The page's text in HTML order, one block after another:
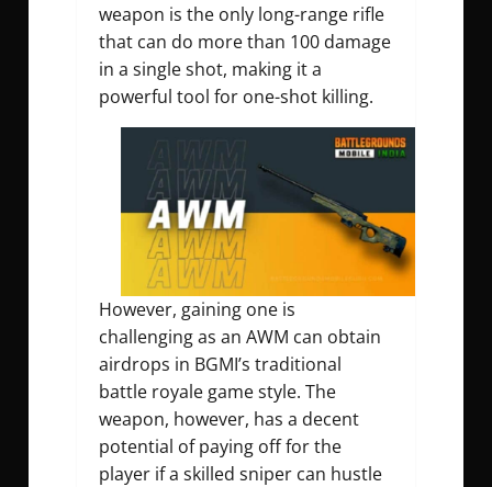
weapon is the only long-range rifle
that can do more than 100 damage
in a single shot, making it a
powerful tool for one-shot killing.
However, gaining one is
challenging as an AWM can obtain
airdrops in BGMI’s traditional
battle royale game style. The
weapon, however, has a decent
potential of paying off for the
player if a skilled sniper can hustle